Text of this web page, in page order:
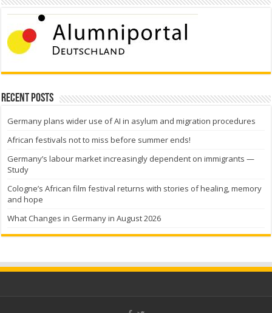
Recent Posts
Germany plans wider use of AI in asylum and migration procedures
African festivals not to miss before summer ends!
Germany’s labour market increasingly dependent on immigrants —
Study
Cologne’s African film festival returns with stories of healing, memory
and hope
What Changes in Germany in August 2026